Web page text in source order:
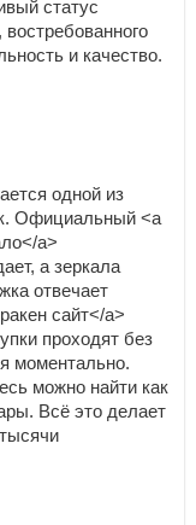
статус
и качество.
одной из
Официальный <a
a>
а зеркала
отвечает
сайт</a>
проходят без
моментально.
можно найти как
Всё это делает